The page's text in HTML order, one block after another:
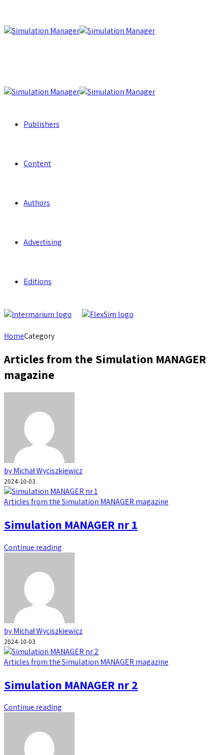
Publishers
Content
Authors
Advertising
Editions
HomeCategory
Articles from the Simulation MANAGER
magazine
by Michał Wyciszkiewicz
2024-10-03
Articles from the Simulation MANAGER magazine
Simulation MANAGER nr 1
Continue reading
by Michał Wyciszkiewicz
2024-10-03
Articles from the Simulation MANAGER magazine
Simulation MANAGER nr 2
Continue reading